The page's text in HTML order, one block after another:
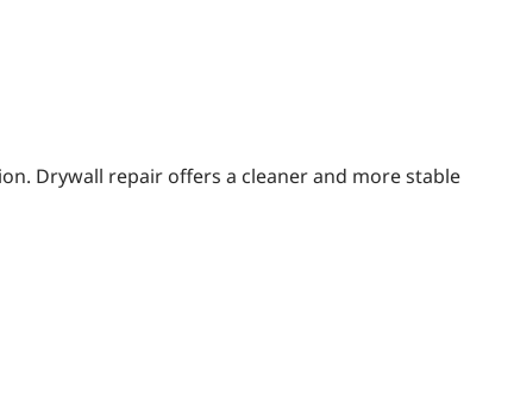
Drywall repair offers a cleaner and more stable